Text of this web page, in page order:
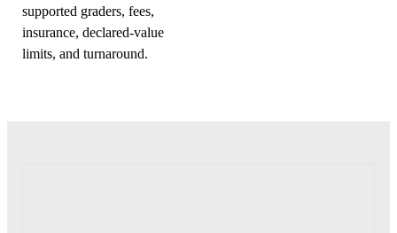
supported graders, fees,
insurance, declared-value
limits, and turnaround.